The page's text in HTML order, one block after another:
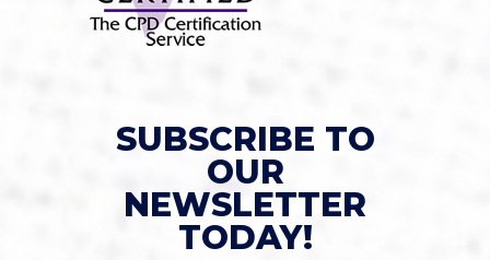
SUBSCRIBE TO
OUR
NEWSLETTER
TODAY!